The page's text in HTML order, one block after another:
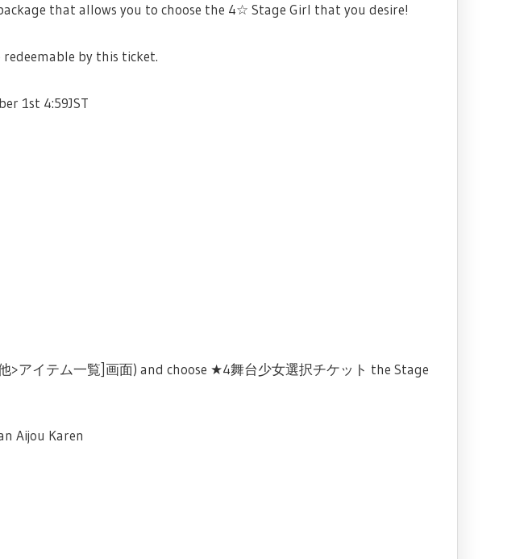
that allows you to choose the 4☆ Stage Girl that you desire!
by this ticket.
1st 4:59JST
>アイテム一覧]画面) and choose ★4舞台少女選択チケット the Stage
Aijou Karen